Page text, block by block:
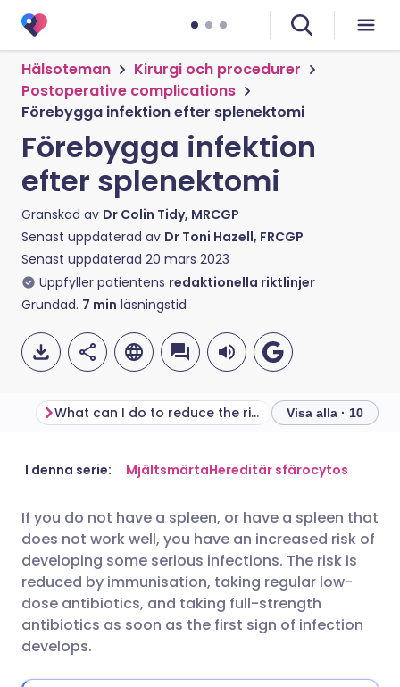
Hälsoteman
Kirurgi och procedurer
Postoperative complications
Förebygga infektion efter splenektomi
Förebygga infektion
efter splenektomi
Granskad av Dr Colin Tidy, MRCGP
Senast uppdaterad av Dr Toni Hazell, FRCGP
Senast uppdaterad 20 mars 2023
Uppfyller patientens redaktionella riktlinjer
Grundad. 7 min läsningstid
Dela via e-post
Dela via Facebook
Dela via LinkedIn
Dela via X
Dela via WhatsApp
🇬🇧 English 🇩🇪 Deutsch
🇪🇸 Español 🇫🇷 Français
🇮🇹 Italiano 🇵🇹
🇮🇳 हिन्दी 🇮🇱 עברית
🇸🇦 عربي 🇸🇪 Svenska
What can I do to reduce the risk of infection after splenectomy? Visa alla · 10
I denna serie: MjältsmärtaHereditär sfärocytos
If you do not have a spleen, or have a spleen that
does not work well, you have an increased risk of
developing some serious infections. The risk is
reduced by immunisation, taking regular low-
dose antibiotics, and taking full-strength
antibiotics as soon as the first sign of infection
develops.